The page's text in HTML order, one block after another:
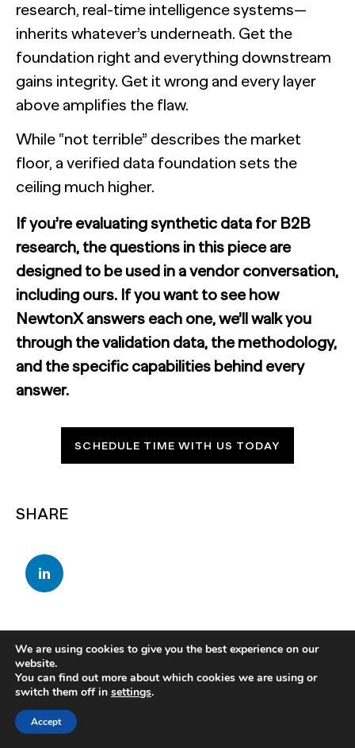
research, real-time intelligence systems—
inherits whatever’s underneath. Get the
foundation right and everything downstream
gains integrity. Get it wrong and every layer
above amplifies the flaw.
While “not terrible” describes the market
floor, a verified data foundation sets the
ceiling much higher.
If you’re evaluating synthetic data for B2B
research, the questions in this piece are
designed to be used in a vendor conversation,
including ours. If you want to see how
NewtonX answers each one, we’ll walk you
through the validation data, the methodology,
and the specific capabilities behind every
answer.
SCHEDULE TIME WITH US TODAY
SHARE
We are using cookies to give you the best experience on our
website.
You can find out more about which cookies we are using or
switch them off in settings.
Accept